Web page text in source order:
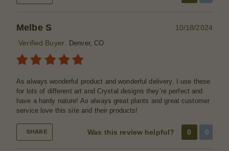
Melbe S
10/18/2024
Verified Buyer
Denver, CO
As always wonderful product and wonderful delivery. I use these
for lots of different art and Crystal designs they’re perfect and
have a hardy nature! As always great plants and great customer
service love this site and their products!
SHARE Was this review helpful? 0 0